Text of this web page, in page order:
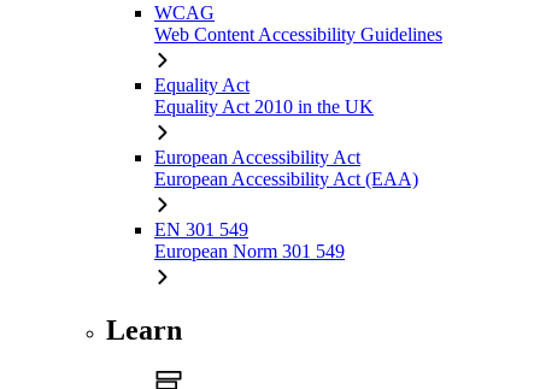
WCAG
Web Content Accessibility Guidelines
Equality Act
Equality Act 2010 in the UK
European Accessibility Act
European Accessibility Act (EAA)
EN 301 549
European Norm 301 549
Learn